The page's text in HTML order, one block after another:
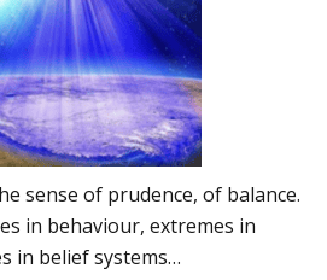
sense of prudence, of balance.
in behaviour, extremes in
in belief systems…